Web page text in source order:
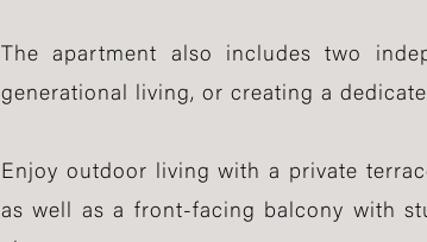
The apartment also includes two
generational living, or creating a
Enjoy outdoor living with a private
as well as a front-facing balcony with